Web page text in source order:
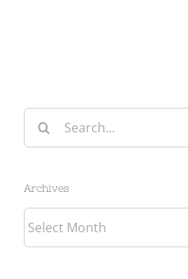
Search
for:
Archives
Archives